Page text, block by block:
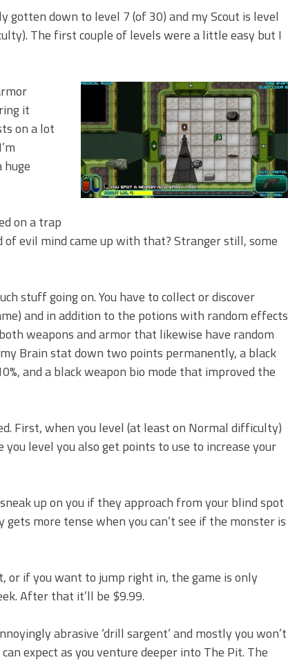
gotten down to level 7 (of 30) and my Scout is level
The first couple of levels were a little easy but I
it
on a lot
huge
on a trap
evil mind came up with that? Stranger still, some
stuff going on. You have to collect or discover
and in addition to the potions with random effects
weapons and armor that likewise have random
Brain stat down two points permanently, a black
and a black weapon bio mode that improved the
First, when you level (at least on Normal difficulty)
level you also get points to use to increase your
up on you if they approach from your blind spot
more tense when you can’t see if the monster is
or if you want to jump right in, the game is only
After that it’ll be $9.99.
abrasive ‘drill sargent’ and mostly you won’t
expect as you venture deeper into The Pit. The